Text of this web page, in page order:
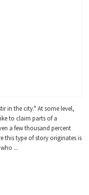
in the city." At some level,
to claim parts of a
a few thousand percent
this type of story originates is
...